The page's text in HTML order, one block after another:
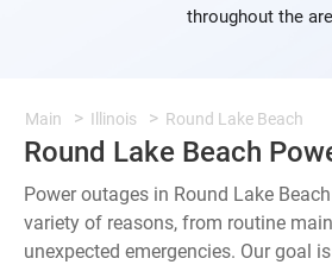
throughout the
Main Illinois Round Lake Beach
Round Lake Beach
Power outages in Round Lake
variety of reasons, from routine
unexpected emergencies. Our goal